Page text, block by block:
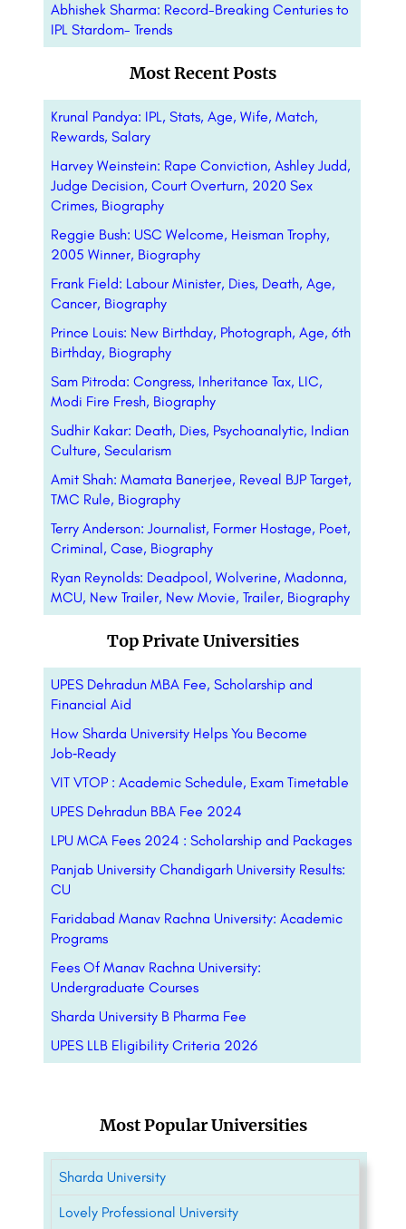
Abhishek Sharma: Record-Breaking Centuries to
IPL Stardom- Trends
Most Recent Posts
Krunal Pandya: IPL, Stats, Age, Wife, Match,
Rewards, Salary
Harvey Weinstein: Rape Conviction, Ashley Judd,
Judge Decision, Court Overturn, 2020 Sex
Crimes, Biography
Reggie Bush: USC Welcome, Heisman Trophy,
2005 Winner, Biography
Frank Field: Labour Minister, Dies, Death, Age,
Cancer, Biography
Prince Louis: New Birthday, Photograph, Age, 6th
Birthday, Biography
Sam Pitroda: Congress, Inheritance Tax, LIC,
Modi Fire Fresh, Biography
Sudhir Kakar: Death, Dies, Psychoanalytic, Indian
Culture, Secularism
Amit Shah: Mamata Banerjee, Reveal BJP Target,
TMC Rule, Biography
Terry Anderson: Journalist, Former Hostage, Poet,
Criminal, Case, Biography
Ryan Reynolds: Deadpool, Wolverine, Madonna,
MCU, New Trailer, New Movie, Trailer, Biography
Top Private Universities
UPES Dehradun MBA Fee, Scholarship and
Financial Aid
How Sharda University Helps You Become
Job‑Ready
VIT VTOP : Academic Schedule, Exam Timetable
UPES Dehradun BBA Fee 2024
LPU MCA Fees 2024 : Scholarship and Packages
Panjab University Chandigarh University Results:
CU
Faridabad Manav Rachna University: Academic
Programs
Fees Of Manav Rachna University:
Undergraduate Courses
Sharda University B Pharma Fee
UPES LLB Eligibility Criteria 2026
Most Popular Universities
Sharda University
Lovely Professional University